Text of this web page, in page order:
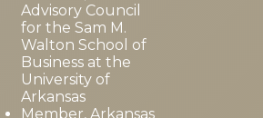
Advisory Council
for the Sam M.
Walton School of
Business at the
University of
Arkansas
Member, Arkansas